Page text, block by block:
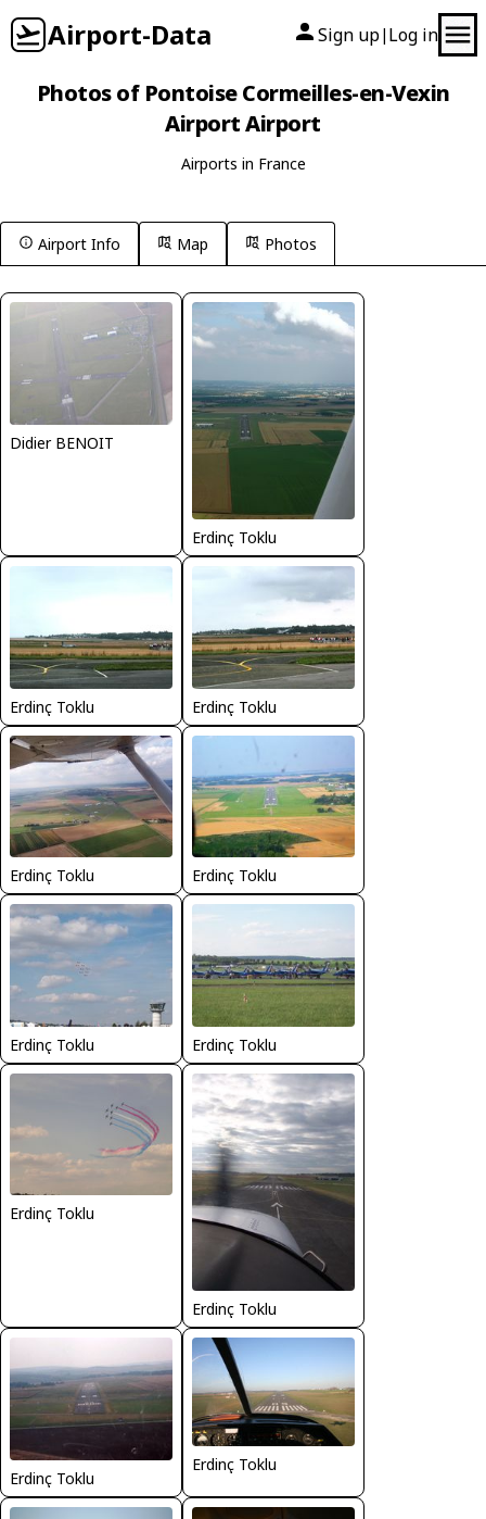
Airport-Data Sign up| Log in
Photos of Pontoise Cormeilles-en-Vexin
Airport Airport
Airports in France
Airport Info Map Photos
Didier BENOIT
Erdinç Toklu
Erdinç Toklu Erdinç Toklu
Erdinç Toklu Erdinç Toklu
Erdinç Toklu Erdinç Toklu
Erdinç Toklu
Erdinç Toklu
Erdinç Toklu
Erdinç Toklu